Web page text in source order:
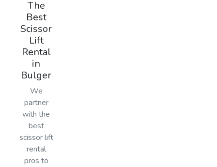
The
Best
Scissor
Lift
Rental
in
Bulger
We
partner
with the
best
scissor lift
rental
pros to